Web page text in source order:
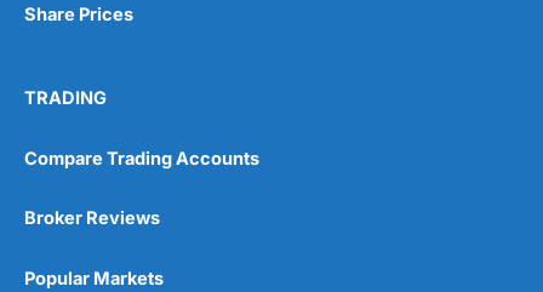
Share Prices
TRADING
Compare Trading Accounts
Broker Reviews
Popular Markets